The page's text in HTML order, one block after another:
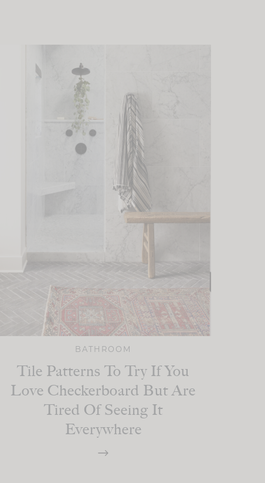
BATHROOM
Tile Patterns To Try If You
Love Checkerboard But Are
Tired Of Seeing It
Everywhere